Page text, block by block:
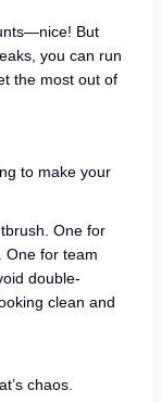
But
you can run
the most out of
to make your
One for
One for team
double-
clean and
chaos.